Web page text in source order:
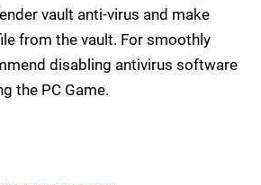
vault anti-virus and make
from the vault. For smoothly
disabling antivirus software
the PC Game.